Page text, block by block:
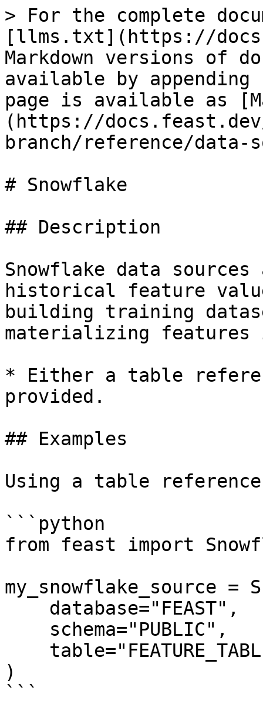
> For the complete
[llms.txt](https://
Markdown versions of
available by
page is available as
(https://
branch/reference/data-
# Snowflake
## Description
Snowflake data
historical feature
building training
materializing
* Either a table
provided.
## Examples
Using a table reference
```python
from feast import
my_snowflake_source =
)
```